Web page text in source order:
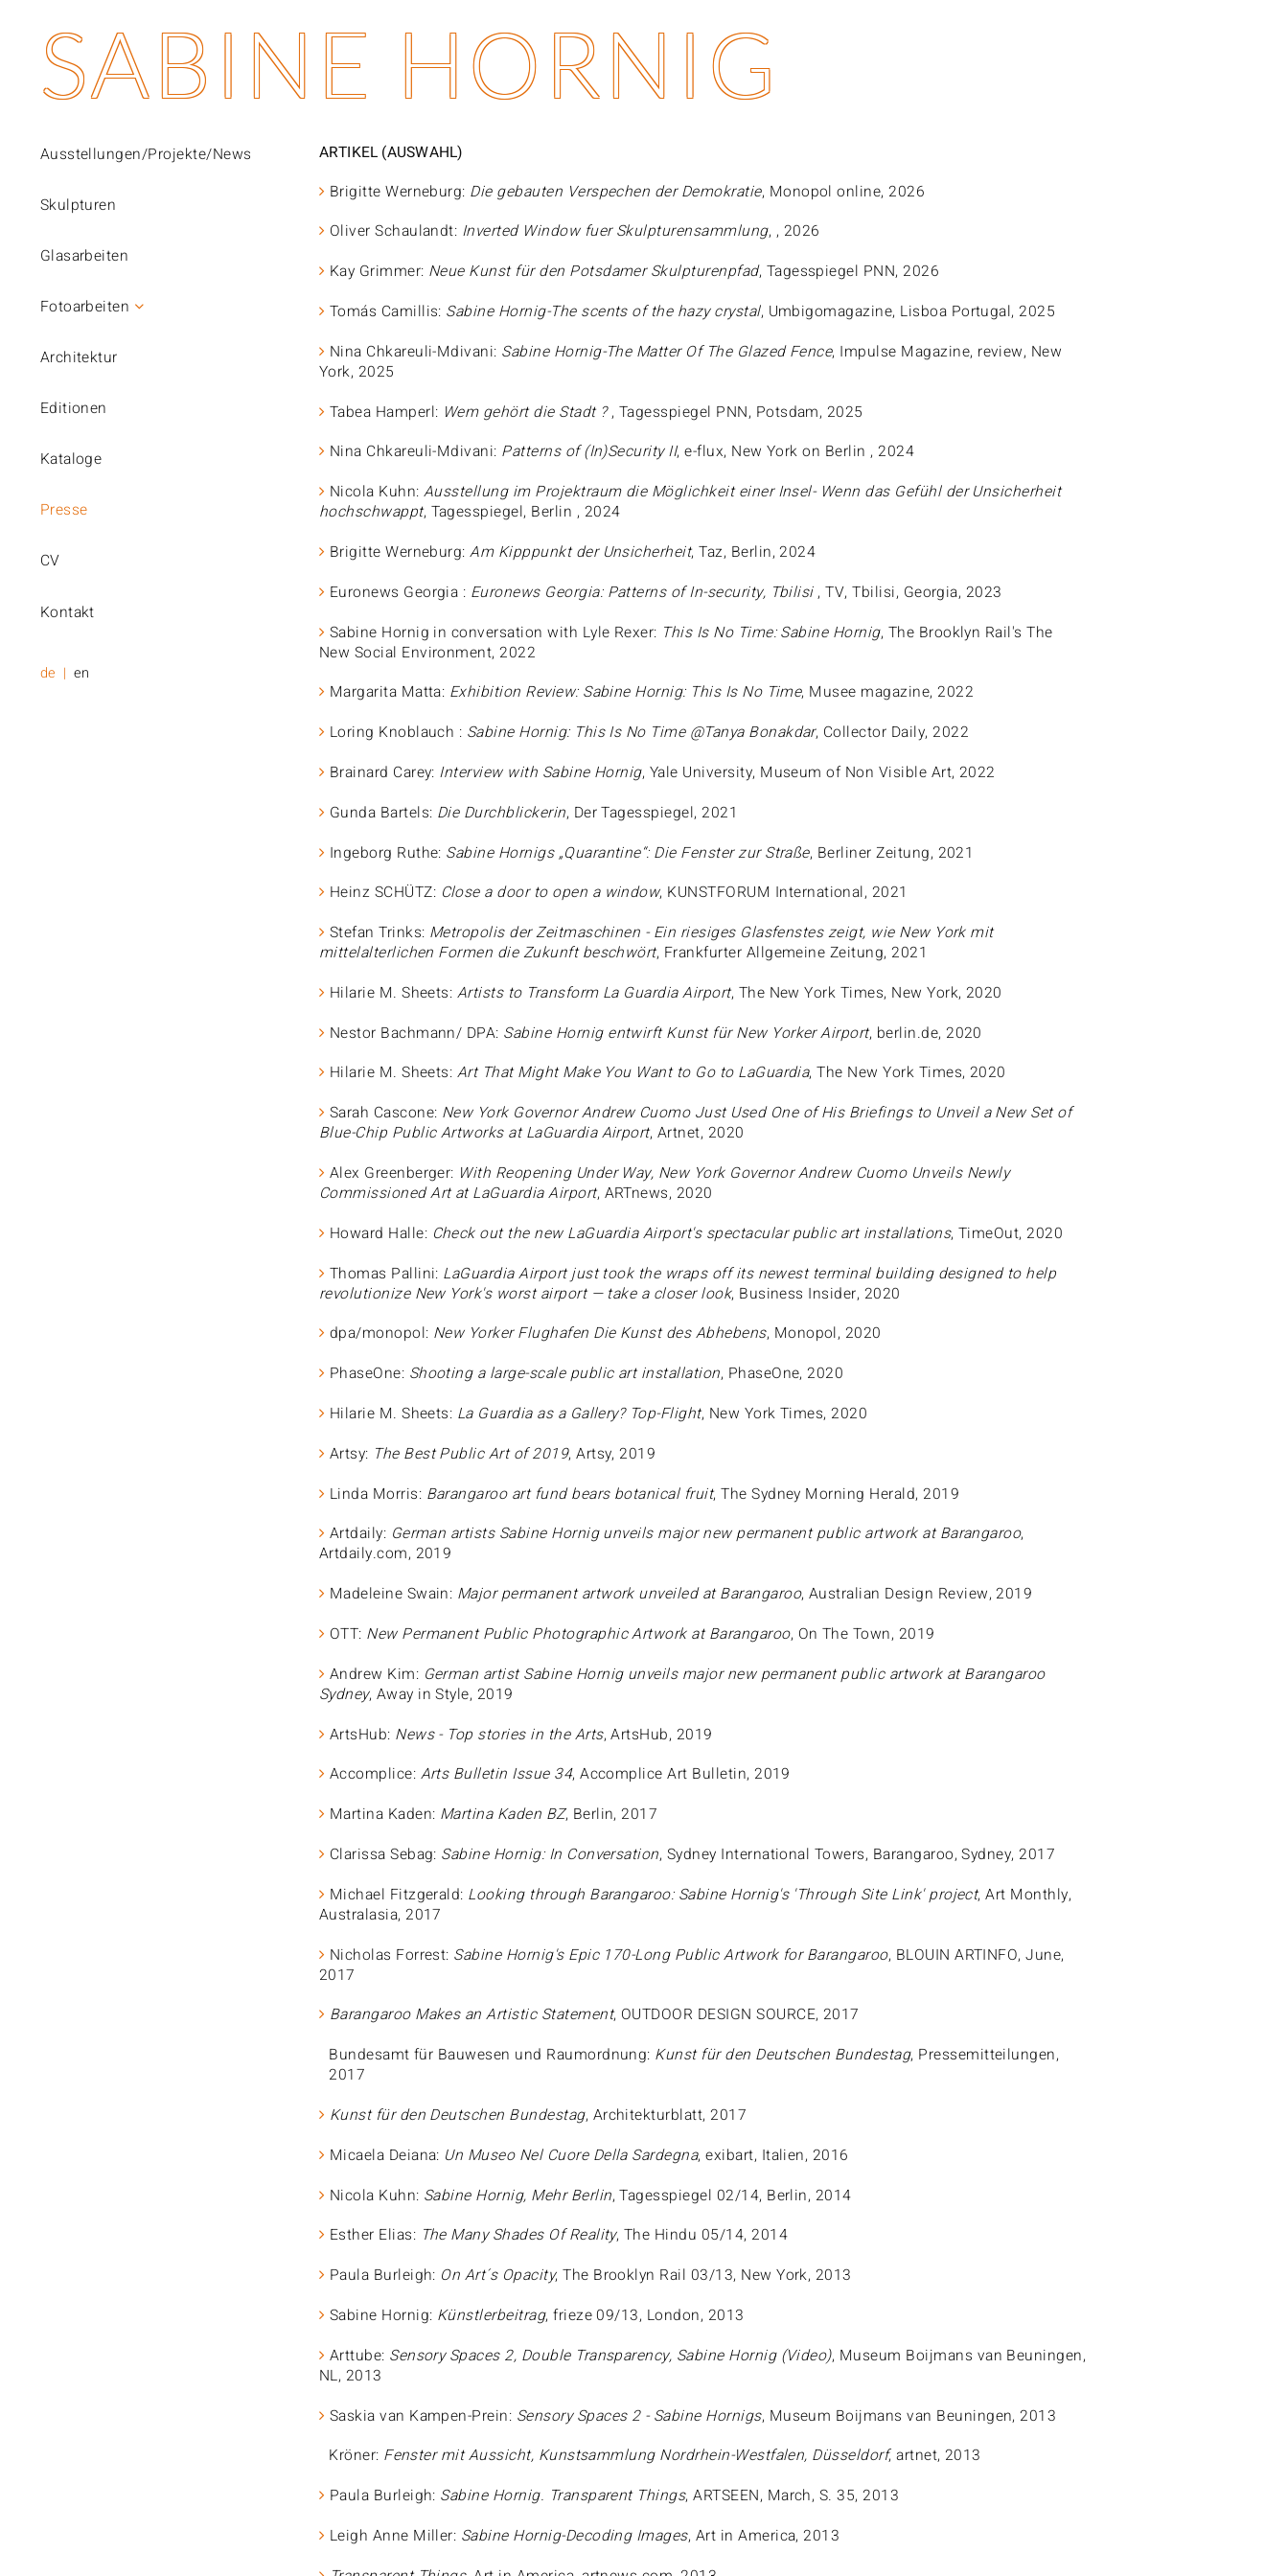
SABINE HORNIG
Ausstellungen/Projekte/News
Skulpturen
Glasarbeiten
Fotoarbeiten
Architektur
Editionen
Kataloge
Presse
CV
Kontakt
de en
ARTIKEL (AUSWAHL)
Brigitte Werneburg: Die gebauten Verspechen der Demokratie, Monopol online, 2026
Oliver Schaulandt: Inverted Window fuer Skulpturensammlung, , 2026
Kay Grimmer: Neue Kunst für den Potsdamer Skulpturenpfad, Tagesspiegel PNN, 2026
Tomás Camillis: Sabine Hornig-The scents of the hazy crystal, Umbigomagazine, Lisboa Portugal, 2025
Nina Chkareuli-Mdivani: Sabine Hornig-The Matter Of The Glazed Fence, Impulse Magazine, review, New
York, 2025
Tabea Hamperl: Wem gehört die Stadt ?, Tagesspiegel PNN, Potsdam, 2025
Nina Chkareuli-Mdivani: Patterns of (In)Security II, e-flux, New York on Berlin , 2024
Nicola Kuhn:Ausstellung im Projektraum die Möglichkeit einer Insel- Wenn das Gefühl der Unsicherheit
hochschwappt, Tagesspiegel, Berlin , 2024
Brigitte Werneburg:Am Kipppunkt der Unsicherheit, Taz, Berlin, 2024
Euronews Georgia : Euronews Georgia: Patterns of In-security, Tbilisi, TV, Tbilisi, Georgia, 2023
Sabine Hornig in conversation with Lyle Rexer: This Is No Time: Sabine Hornig, The Brooklyn Rail's The
New Social Environment, 2022
Margarita Matta: Exhibition Review: Sabine Hornig: This Is No Time, Musee magazine, 2022
Loring Knoblauch : Sabine Hornig: This Is No Time @Tanya Bonakdar, Collector Daily, 2022
Brainard Carey: Interview with Sabine Hornig, Yale University, Museum of Non Visible Art, 2022
Gunda Bartels: Die Durchblickerin, Der Tagesspiegel, 2021
Ingeborg Ruthe: Sabine Hornigs „Quarantine“: Die Fenster zur Straße, Berliner Zeitung, 2021
Heinz SCHÜTZ: Close a door to open a window, KUNSTFORUM International, 2021
Stefan Trinks: Metropolis der Zeitmaschinen - Ein riesiges Glasfenstes zeigt, wie New York mit
mittelalterlichen Formen die Zukunft beschwört, Frankfurter Allgemeine Zeitung, 2021
Hilarie M. Sheets: Artists to Transform La Guardia Airport, The New York Times, New York, 2020
Nestor Bachmann/ DPA: Sabine Hornig entwirft Kunst für New Yorker Airport, berlin.de, 2020
Hilarie M. Sheets: Art That Might Make You Want to Go to LaGuardia, The New York Times, 2020
Sarah Cascone: New York Governor Andrew Cuomo Just Used One of His Briefings to Unveil a New Set of
Blue-Chip Public Artworks at LaGuardia Airport, Artnet, 2020
Alex Greenberger: With Reopening Under Way, New York Governor Andrew Cuomo Unveils Newly
Commissioned Art at LaGuardia Airport, ARTnews, 2020
Howard Halle: Check out the new LaGuardia Airport's spectacular public art installations, TimeOut, 2020
Thomas Pallini: LaGuardia Airport just took the wraps off its newest terminal building designed to help
revolutionize New York's worst airport — take a closer look, Business Insider, 2020
dpa/monopol: New Yorker Flughafen Die Kunst des Abhebens, Monopol, 2020
PhaseOne: Shooting a large-scale public art installation, PhaseOne, 2020
Hilarie M. Sheets: La Guardia as a Gallery? Top-Flight, New York Times, 2020
Artsy: The Best Public Art of 2019, Artsy, 2019
Linda Morris: Barangaroo art fund bears botanical fruit, The Sydney Morning Herald, 2019
Artdaily: German artists Sabine Hornig unveils major new permanent public artwork at Barangaroo,
Artdaily.com, 2019
Madeleine Swain: Major permanent artwork unveiled at Barangaroo, Australian Design Review, 2019
OTT: New Permanent Public Photographic Artwork at Barangaroo, On The Town, 2019
Andrew Kim: German artist Sabine Hornig unveils major new permanent public artwork at Barangaroo
Sydney, Away in Style, 2019
ArtsHub: News - Top stories in the Arts, ArtsHub, 2019
Accomplice: Arts Bulletin Issue 34, Accomplice Art Bulletin, 2019
Martina Kaden: Martina Kaden BZ, Berlin, 2017
Clarissa Sebag: Sabine Hornig: In Conversation, Sydney International Towers, Barangaroo, Sydney, 2017
Michael Fitzgerald: Looking through Barangaroo: Sabine Hornig's 'Through Site Link' project, Art Monthly,
Australasia, 2017
Nicholas Forrest: Sabine Hornig's Epic 170-Long Public Artwork for Barangaroo, BLOUIN ARTINFO, June,
2017
Barangaroo Makes an Artistic Statement, OUTDOOR DESIGN SOURCE, 2017
Bundesamt für Bauwesen und Raumordnung: Kunst für den Deutschen Bundestag, Pressemitteilungen,
2017
Kunst für den Deutschen Bundestag, Architekturblatt, 2017
Micaela Deiana: Un Museo Nel Cuore Della Sardegna, exibart, Italien, 2016
Nicola Kuhn: Sabine Hornig, Mehr Berlin, Tagesspiegel 02/14, Berlin, 2014
Esther Elias: The Many Shades Of Reality, The Hindu 05/14, 2014
Paula Burleigh: On Art´s Opacity, The Brooklyn Rail 03/13, New York, 2013
Sabine Hornig: Künstlerbeitrag, frieze 09/13, London, 2013
Arttube: Sensory Spaces 2, Double Transparency, Sabine Hornig (Video), Museum Boijmans van Beuningen,
NL, 2013
Saskia van Kampen-Prein: Sensory Spaces 2 - Sabine Hornigs, Museum Boijmans van Beuningen, 2013
Kröner: Fenster mit Aussicht, Kunstsammlung Nordrhein-Westfalen, Düsseldorf, artnet, 2013
Paula Burleigh: Sabine Hornig. Transparent Things, ARTSEEN, March, S. 35, 2013
Leigh Anne Miller: Sabine Hornig-Decoding Images, Art in America, 2013